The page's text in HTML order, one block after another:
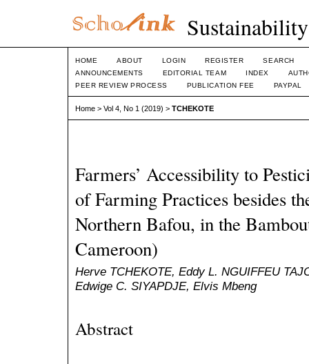
HOME ABOUT LOGIN REGISTER
SEARCH
ANNOUNCEMENTS
EDITORIAL TEAM INDEX
PEER REVIEW PROCESS
PUBLICATION FEE PAYPAL
Home > Vol 4, No 1 (2019) > TCHEKOTE
Farmers’ Accessibility to
of Farming Practices besides
Northern Bafou, in the
Cameroon)
Herve TCHEKOTE, Eddy L. NGUIFFEU
Edwige C. SIYAPDJE, Elvis Mbeng
Abstract